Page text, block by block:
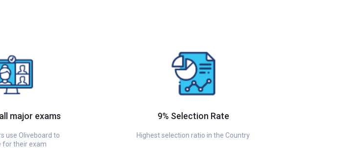
major exams
use Oliveboard to
for their exam
9% Selection Rate
Highest selection ratio in the Country